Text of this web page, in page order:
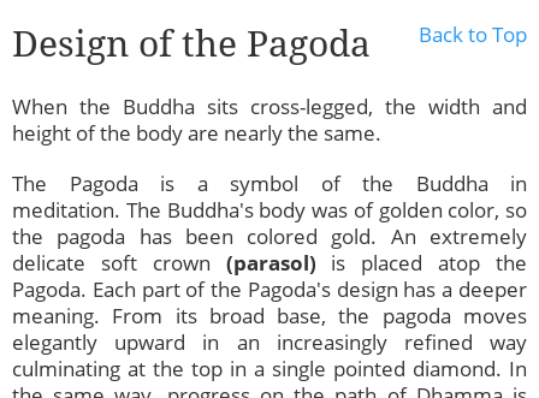
Back to Top
Design of the Pagoda
When the Buddha sits cross-legged, the width and
height of the body are nearly the same.
The Pagoda is a symbol of the Buddha in
meditation. The Buddha's body was of golden color, so
the pagoda has been colored gold. An extremely
delicate soft crown (parasol) is placed atop the
Pagoda. Each part of the Pagoda's design has a deeper
meaning. From its broad base, the pagoda moves
elegantly upward in an increasingly refined way
culminating at the top in a single pointed diamond. In